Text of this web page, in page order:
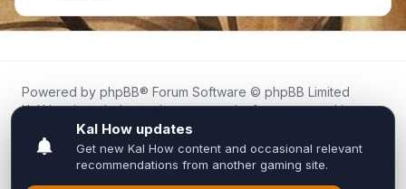
Powered by phpBB® Forum Software © phpBB Limited
Kal.How is an independent community forum created by
fans for fans of Kal Online.
We are not affiliated with, endorsed by, or connected to
Inixsoft or the official Kal Online team in any way.
All trademarks, game content, and copyrights belong to their